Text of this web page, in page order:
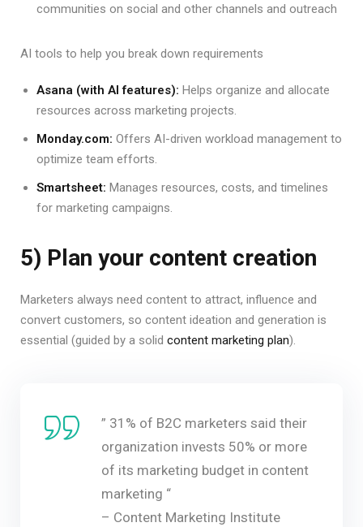
communities on social and other channels and outreach
AI tools to help you break down requirements
Asana (with AI features): Helps organize and allocate
resources across marketing projects.
Monday.com: Offers AI-driven workload management to
optimize team efforts.
Smartsheet: Manages resources, costs, and timelines
for marketing campaigns.
5) Plan your content creation
Marketers always need content to attract, influence and
convert customers, so content ideation and generation is
essential (guided by a solid content marketing plan).
” 31% of B2C marketers said their
organization invests 50% or more
of its marketing budget in content
marketing “
– Content Marketing Institute